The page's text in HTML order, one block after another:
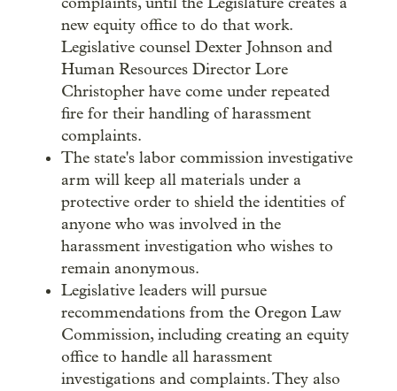
new equity office to do that work.
Legislative counsel Dexter Johnson and
Human Resources Director Lore
Christopher have come under repeated
fire for their handling of harassment
complaints.
The state's labor commission investigative
arm will keep all materials under a
protective order to shield the identities of
anyone who was involved in the
harassment investigation who wishes to
remain anonymous.
Legislative leaders will pursue
recommendations from the Oregon Law
Commission, including creating an equity
office to handle all harassment
investigations and complaints. They also